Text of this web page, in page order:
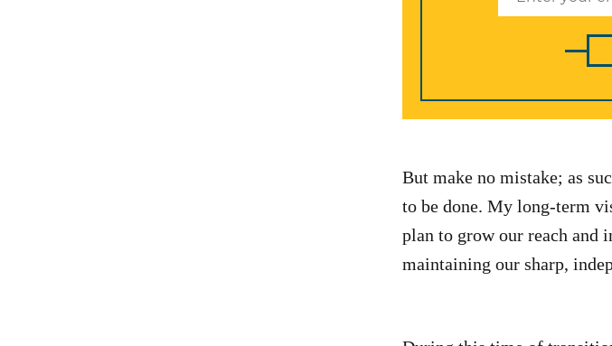
But make no mistake; as
to be done. My long-term
plan to grow our reach and
maintaining our sharp,